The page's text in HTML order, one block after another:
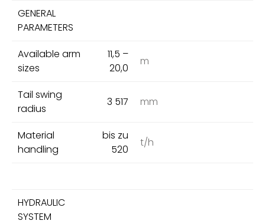
GENERAL
PARAMETERS
Available arm
sizes
11,5 –
20,0
m
Tail swing
radius
3 517 mm
Material
handling
bis zu
520
t/h
HYDRAULIC
SYSTEM